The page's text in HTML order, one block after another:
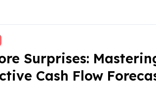
Surprises:
Cash Flow